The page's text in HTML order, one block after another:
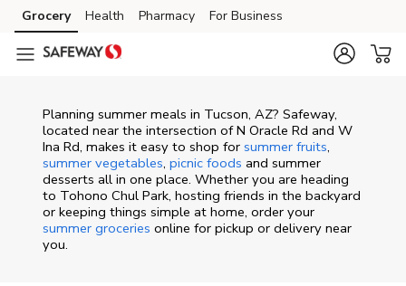
Skip to content
Skip to main content
Skip to cookie settings
Skip to chat
Grocery Health Pharmacy For Business
Planning summer meals in Tucson, AZ? Safeway,
located near the intersection of N Oracle Rd and W
Ina Rd, makes it easy to shop for summer fruits,
summer vegetables, picnic foods and summer
desserts all in one place. Whether you are heading
to Tohono Chul Park, hosting friends in the backyard
or keeping things simple at home, order your
summer groceries online for pickup or delivery near
you.